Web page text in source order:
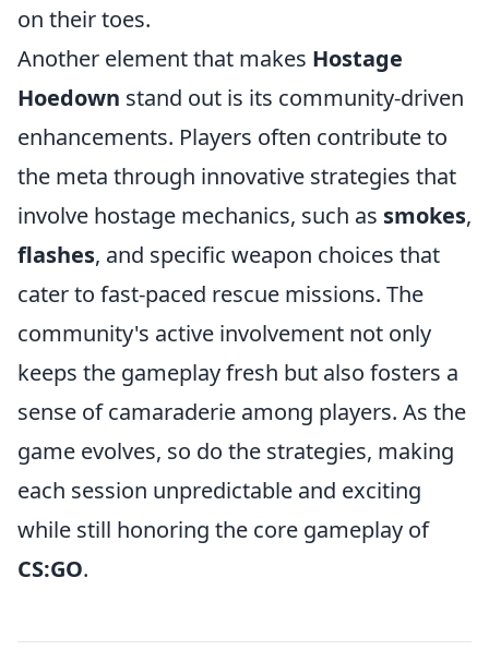
on their toes.
Another element that makes Hostage
Hoedown stand out is its community-driven
enhancements. Players often contribute to
the meta through innovative strategies that
involve hostage mechanics, such as smokes,
flashes, and specific weapon choices that
cater to fast-paced rescue missions. The
community's active involvement not only
keeps the gameplay fresh but also fosters a
sense of camaraderie among players. As the
game evolves, so do the strategies, making
each session unpredictable and exciting
while still honoring the core gameplay of
CS:GO.